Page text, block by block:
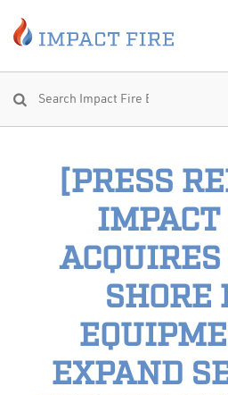
[PRESS
IMPACT
SHORE
EXPAND